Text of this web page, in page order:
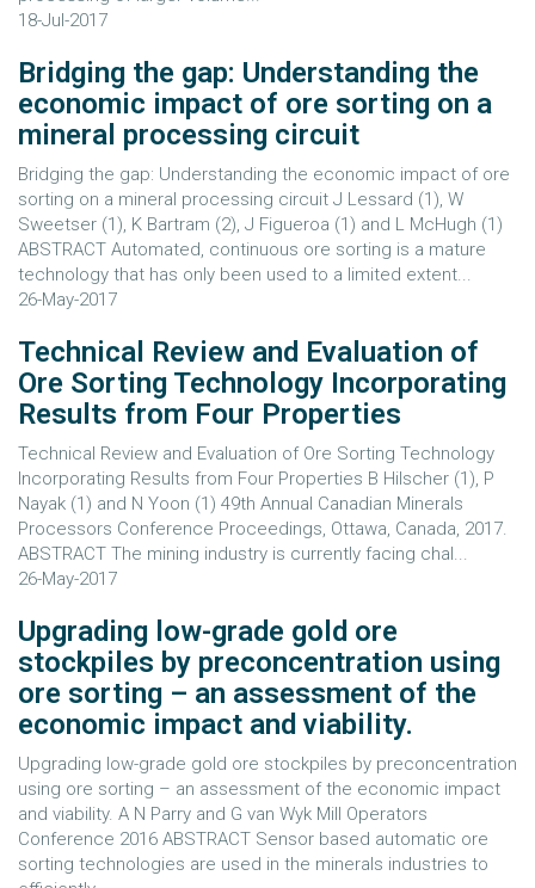
18-Jul-2017
Bridging the gap: Understanding the
economic impact of ore sorting on a
mineral processing circuit
Bridging the gap: Understanding the economic impact of ore
sorting on a mineral processing circuit J Lessard (1), W
Sweetser (1), K Bartram (2), J Figueroa (1) and L McHugh (1)
ABSTRACT Automated, continuous ore sorting is a mature
technology that has only been used to a limited extent...
26-May-2017
Technical Review and Evaluation of
Ore Sorting Technology Incorporating
Results from Four Properties
Technical Review and Evaluation of Ore Sorting Technology
Incorporating Results from Four Properties B Hilscher (1), P
Nayak (1) and N Yoon (1) 49th Annual Canadian Minerals
Processors Conference Proceedings, Ottawa, Canada, 2017.
ABSTRACT The mining industry is currently facing chal...
26-May-2017
Upgrading low-grade gold ore
stockpiles by preconcentration using
ore sorting – an assessment of the
economic impact and viability.
Upgrading low-grade gold ore stockpiles by preconcentration
using ore sorting – an assessment of the economic impact
and viability. A N Parry and G van Wyk Mill Operators
Conference 2016 ABSTRACT Sensor based automatic ore
sorting technologies are used in the minerals industries to